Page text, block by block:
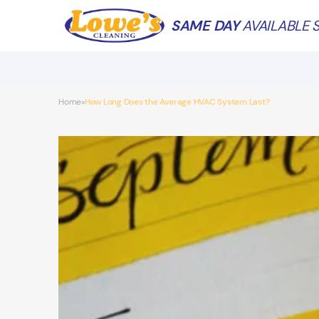
SAME DAYAVAILABLE
Home»How Long Does the Average HVAC System Last?